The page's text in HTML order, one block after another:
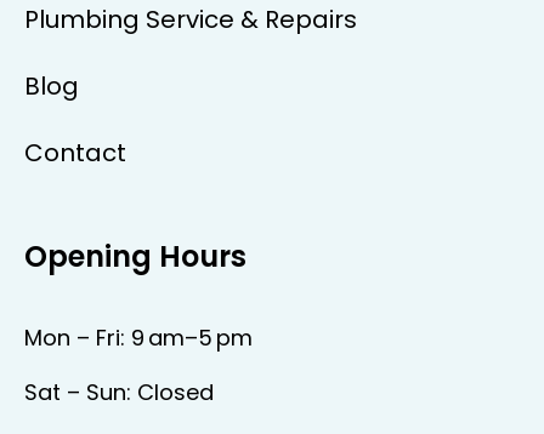
Plumbing Service & Repairs
Blog
Contact
Opening Hours
Mon – Fri: 9 am–5 pm
Sat – Sun: Closed